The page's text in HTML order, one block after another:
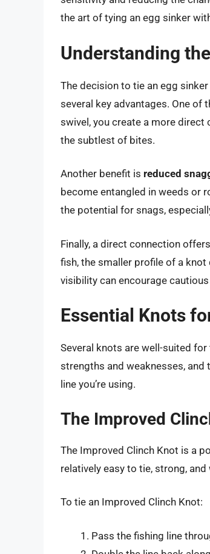
the art of tying an egg sinker
Understanding
The decision to tie an egg
several key advantages. One of
swivel, you create a more
the subtlest of bites.
Another benefit is reduced
become entangled in weeds or
the potential for snags,
Finally, a direct connection
fish, the smaller profile of a
visibility can encourage
Essential Knots
Several knots are well-suited
strengths and weaknesses,
line you’re using.
The Improved
The Improved Clinch Knot is a
relatively easy to tie, strong,
To tie an Improved Clinch Knot:
Pass the fishing line